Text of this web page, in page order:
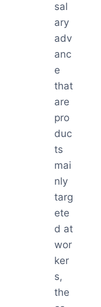
sal
ary
adv
anc
e
that
are
pro
duc
ts
mai
nly
targ
ete
d at
wor
ker
s,
the